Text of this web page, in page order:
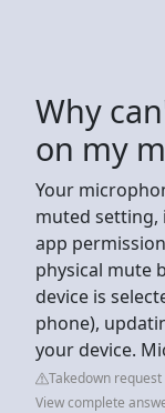
Why
on my
Your
muted setting,
app
physical mute
device is
phone),
your device.
Takedown request
View complete